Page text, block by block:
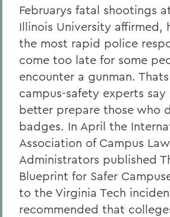
Februarys fatal shootings
Illinois University affirmed,
the most rapid police
come too late for some
encounter a gunman.
campus-safety experts
better prepare those who
badges. In April the
Association of Campus
Administrators published
Blueprint for Safer
to the Virginia Tech
recommended that